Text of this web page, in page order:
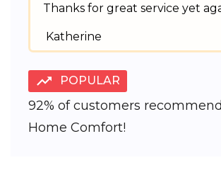
Thanks for great service yet
Katherine
POPULAR
92% of customers
Home Comfort!